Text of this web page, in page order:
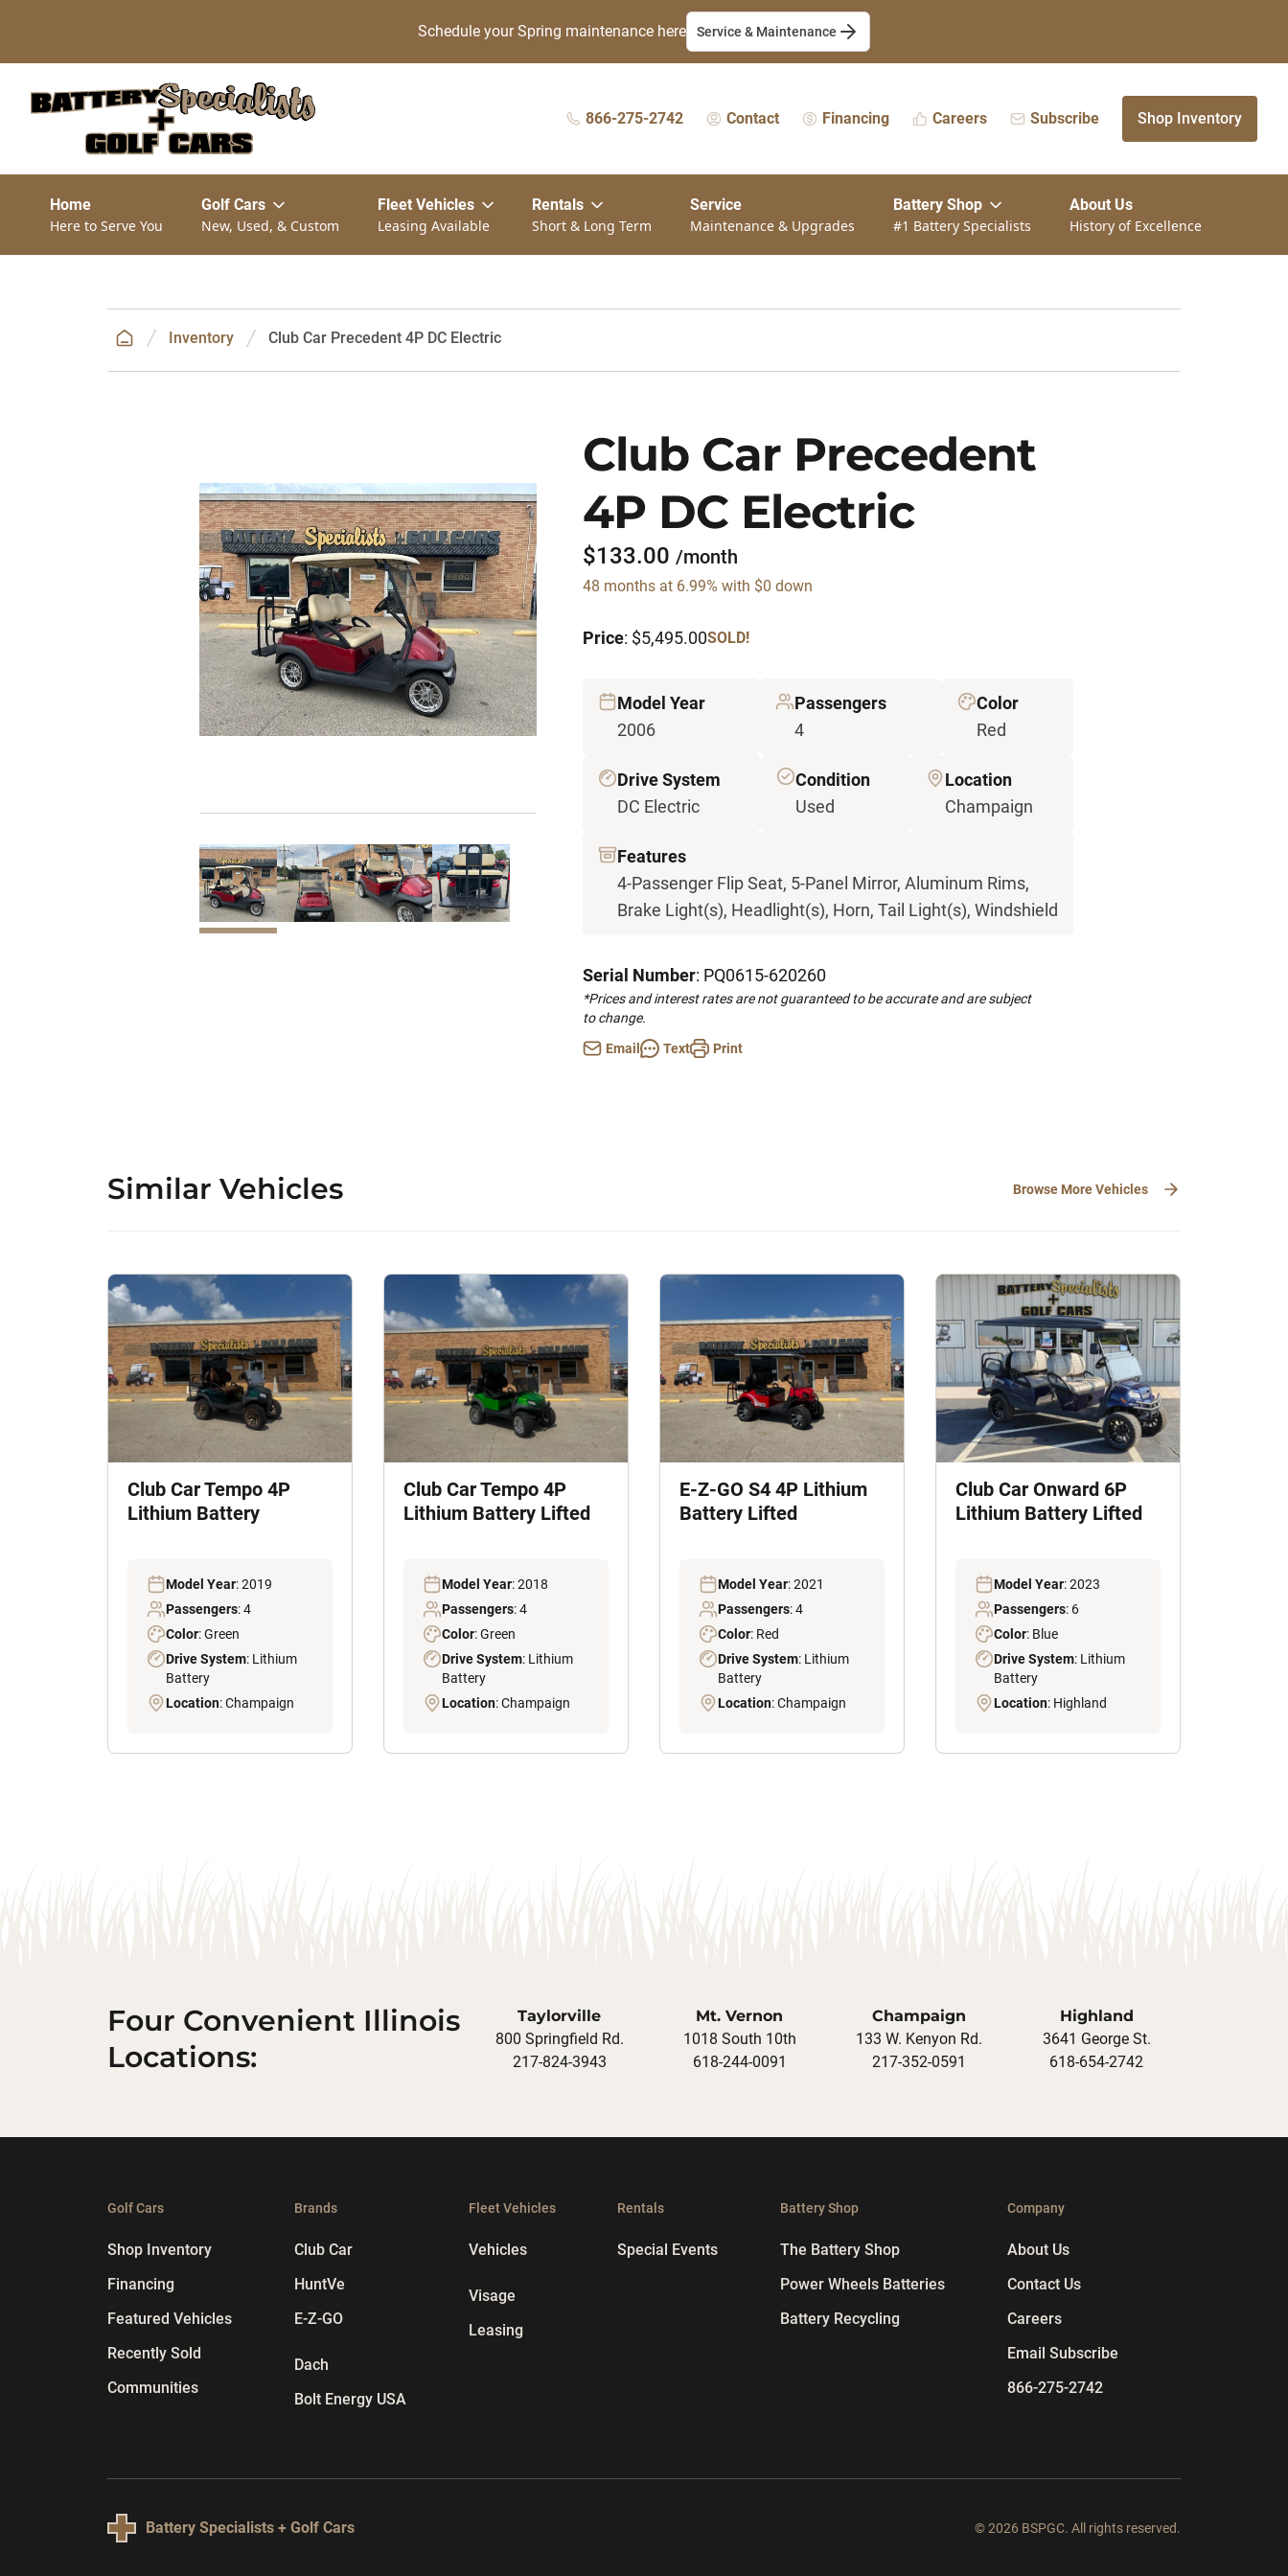
Schedule your Spring maintenance here Service & Maintenance
866-275-2742 Contact Financing Careers Subscribe Shop Inventory
Home
Here to Serve You
Golf Cars
New, Used, & Custom
Fleet Vehicles
Leasing Available
Rentals
Short & Long Term
Service
Maintenance & Upgrades
Battery Shop
#1 Battery Specialists
About Us
History of Excellence
Inventory Club Car Precedent 4P DC Electric
Club Car Precedent
4P DC Electric
$133.00 /month
48 months at 6.99% with $0 down
Price: $5,495.00SOLD!
Model Year
2006
Passengers
4
Color
Red
Drive System
DC Electric
Condition
Used
Location
Champaign
Features
4-Passenger Flip Seat, 5-Panel Mirror, Aluminum Rims,
Brake Light(s), Headlight(s), Horn, Tail Light(s), Windshield
Serial Number: PQ0615-620260
*Prices and interest rates are not guaranteed to be accurate and are subject
to change.
Email
Text Print
Similar Vehicles Browse More Vehicles
Club Car Tempo 4P
Lithium Battery
Model Year: 2019
Passengers: 4
Color: Green
Drive System: Lithium
Battery
Location: Champaign
Club Car Tempo 4P
Lithium Battery Lifted
Model Year: 2018
Passengers: 4
Color: Green
Drive System: Lithium
Battery
Location: Champaign
E-Z-GO S4 4P Lithium
Battery Lifted
Model Year: 2021
Passengers: 4
Color: Red
Drive System: Lithium
Battery
Location: Champaign
Club Car Onward 6P
Lithium Battery Lifted
Model Year: 2023
Passengers: 6
Color: Blue
Drive System: Lithium
Battery
Location: Highland
Four Convenient Illinois
Locations:
Taylorville
800 Springfield Rd.
217-824-3943
Mt. Vernon
1018 South 10th
618-244-0091
Champaign
133 W. Kenyon Rd.
217-352-0591
Highland
3641 George St.
618-654-2742
Golf Cars
Shop Inventory
Financing
Featured Vehicles
Recently Sold
Communities
Brands
Club Car
HuntVe
E-Z-GO
Dach
Bolt Energy USA
Fleet Vehicles
Vehicles
Visage
Leasing
Rentals
Special Events
Battery Shop
The Battery Shop
Power Wheels Batteries
Battery Recycling
Company
About Us
Contact Us
Careers
Email Subscribe
866-275-2742
Battery Specialists + Golf Cars © 2026 BSPGC. All rights reserved.